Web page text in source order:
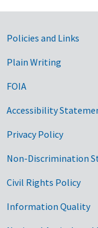
Policies and Links
Plain Writing
FOIA
Accessibility
Privacy Policy
Non-Discrimination
Civil Rights Policy
Information Quality